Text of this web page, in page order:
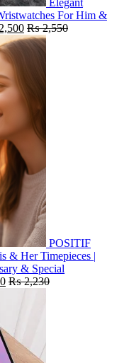
For Him &
2,500 ₨2,550
POSITIF
& Her Timepieces |
& Special
₨2,230